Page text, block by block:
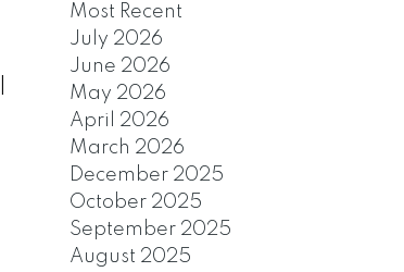
Most Recent
July 2026
June 2026
May 2026
April 2026
March 2026
December 2025
October 2025
September 2025
August 2025